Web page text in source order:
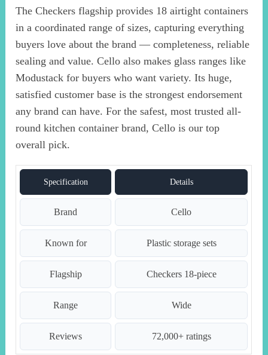
The Checkers flagship provides 18 airtight containers
in a coordinated range of sizes, capturing everything
buyers love about the brand — completeness, reliable
sealing and value. Cello also makes glass ranges like
Modustack for buyers who want variety. Its huge,
satisfied customer base is the strongest endorsement
any brand can have. For the safest, most trusted all-
round kitchen container brand, Cello is our top
overall pick.
Specification Details
Brand Cello
Known for Plastic storage sets
Flagship Checkers 18-piece
Range Wide
Reviews 72,000+ ratings